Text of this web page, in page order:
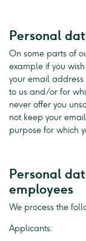
Personal
On some parts of
example if you
your email
to us and/or for
never offer you
not keep your
purpose for which
Personal
employees
We process the
Applicants: